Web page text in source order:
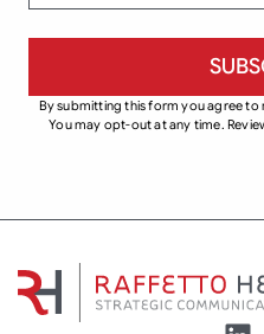
By submitting this form you agree
You may opt-out at any time.